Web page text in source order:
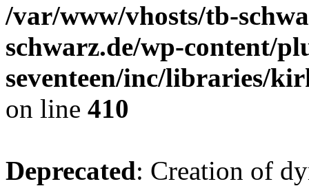
/var/www/vhosts/tb-
schwarz.de/wp-content/
seventeen/inc/libraries/
on line 410
Deprecated: Creation of